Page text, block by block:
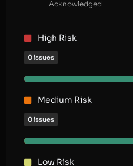
Acknowledged
High Risk
0 issues
Medium Risk
0 issues
Low Risk